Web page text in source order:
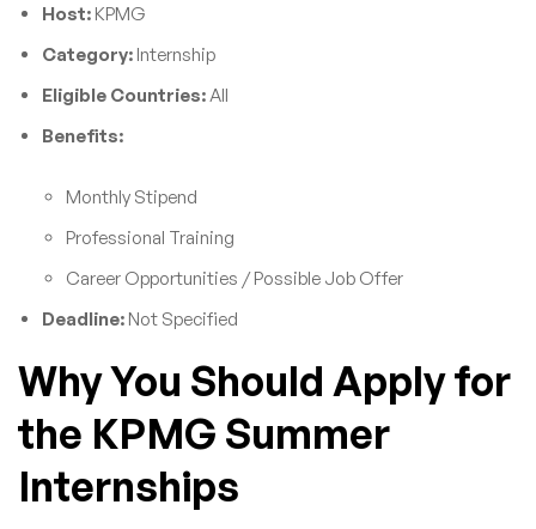
Host: KPMG
Category: Internship
Eligible Countries:All
Benefits:
Monthly Stipend
Professional Training
Career Opportunities / Possible Job Offer
Deadline: Not Specified
Why You Should Apply for
the KPMG Summer
Internships